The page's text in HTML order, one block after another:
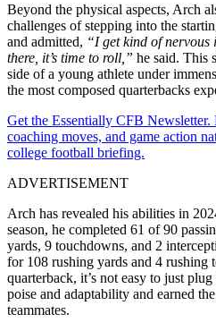
Beyond the physical aspects, Arch
challenges of stepping into the
and admitted, “I get kind of nervous
there, it’s time to roll,” he said. This
side of a young athlete under
the most composed quarterbacks
Get the Essentially CFB
coaching moves, and game action
college football briefing.
ADVERTISEMENT
Arch has revealed his abilities in
season, he completed 61 of 90
yards, 9 touchdowns, and 2
for 108 rushing yards and 4 rushing
quarterback, it’s not easy to just
poise and adaptability and earned
teammates.